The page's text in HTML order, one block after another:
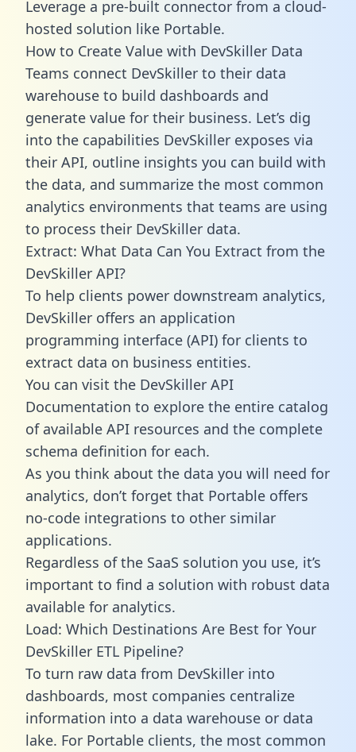
Leverage a pre-built connector from a cloud-
hosted solution like Portable.
How to Create Value with DevSkiller Data
Teams connect DevSkiller to their data
warehouse to build dashboards and
generate value for their business. Let’s dig
into the capabilities DevSkiller exposes via
their API, outline insights you can build with
the data, and summarize the most common
analytics environments that teams are using
to process their DevSkiller data.
Extract: What Data Can You Extract from the
DevSkiller API?
To help clients power downstream analytics,
DevSkiller offers an application
programming interface (API) for clients to
extract data on business entities.
You can visit the DevSkiller API
Documentation to explore the entire catalog
of available API resources and the complete
schema definition for each.
As you think about the data you will need for
analytics, don’t forget that Portable offers
no-code integrations to other similar
applications.
Regardless of the SaaS solution you use, it’s
important to find a solution with robust data
available for analytics.
Load: Which Destinations Are Best for Your
DevSkiller ETL Pipeline?
To turn raw data from DevSkiller into
dashboards, most companies centralize
information into a data warehouse or data
lake. For Portable clients, the most common